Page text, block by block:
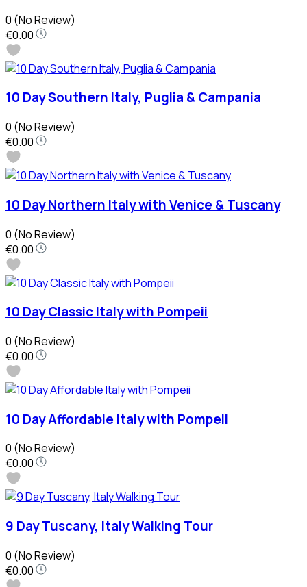
0 (No Review)
€0.00
10 Day Southern Italy, Puglia & Campania
0 (No Review)
€0.00
10 Day Northern Italy with Venice & Tuscany
0 (No Review)
€0.00
10 Day Classic Italy with Pompeii
0 (No Review)
€0.00
10 Day Affordable Italy with Pompeii
0 (No Review)
€0.00
9 Day Tuscany, Italy Walking Tour
0 (No Review)
€0.00